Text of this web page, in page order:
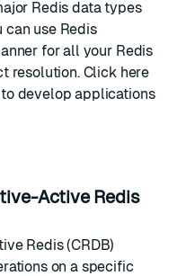
Redis data types
can use Redis
for all your Redis
resolution. Click here
develop applications
Active Redis
Redis (CRDB)
on a specific